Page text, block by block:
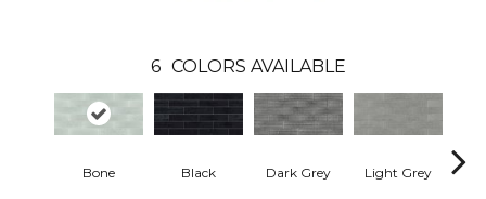
6 COLORS AVAILABLE
Bone Black Dark Grey Light Grey